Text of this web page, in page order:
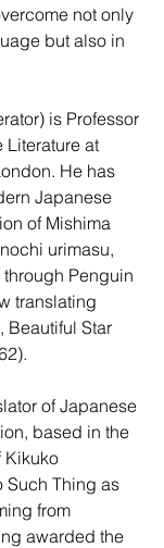
not only
but also in
is Professor
Literature at
He has
Japanese
of Mishima
urimasu,
Penguin
translating
Beautiful Star
of Japanese
based in the
Kikuko
Such Thing as
from
awarded the